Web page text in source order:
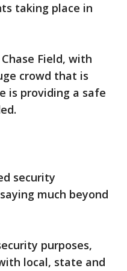
taking place in
Field, with
crowd that is
is providing a safe
security
much beyond
purposes,
local, state and